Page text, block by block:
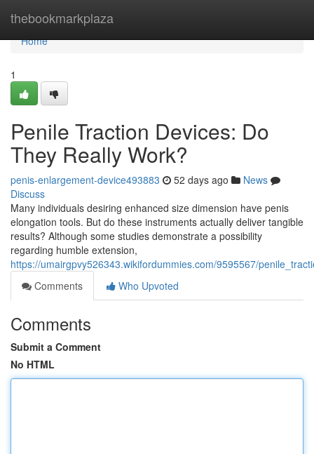
thebookmarkplaza
Home
Home
1
Penile Traction Devices: Do
They Really Work?
penis-enlargement-device493883 52 days ago
News
Discuss
Many individuals desiring enhanced size dimension have penis
elongation tools. But do these instruments actually deliver tangible
results? Although some studies demonstrate a possibility
regarding humble extension,
https://umairgpvy526343.wikifordummies.com/9595567/
Comments
Who Upvoted
Comments
Submit a Comment
No HTML